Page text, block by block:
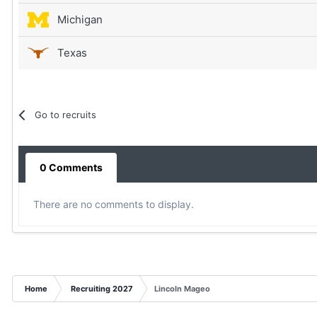
Michigan
Texas
Go to recruits
0 Comments
There are no comments to display.
Home Recruiting 2027 Lincoln Mageo